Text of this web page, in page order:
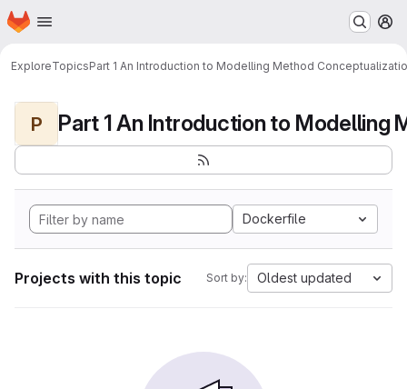
Skip to main content
Homepage
ExploreTopicsPart 1 An Introduction to Modelling Method
P
Dockerfile
Projects with this topic Sort by: Oldest updated